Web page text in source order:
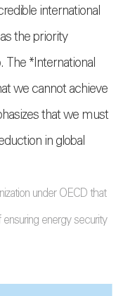
international
the priority
The *International
we cannot achieve
that we must
in global
under OECD that
energy security